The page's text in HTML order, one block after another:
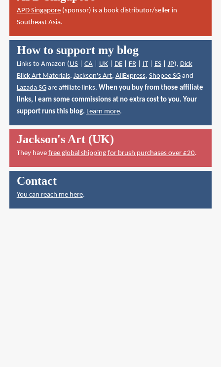
APD Singapore(sponsor) is a book distributor/seller in
Southeast Asia.
How to support my blog
Links to Amazon (US| CA| UK| DE| FR| IT| ES| JP), Dick
Blick Art Materials, Jackson's Art, AliExpress, Shopee SGand
Lazada SGare affiliate links. When you buy from those affiliate
links, I earn some commissions at no extra cost to you. Your
support runs this blog. Learn more.
Jackson's Art (UK)
They have free global shipping for brush purchases over £20.
Contact
You can reach me here.